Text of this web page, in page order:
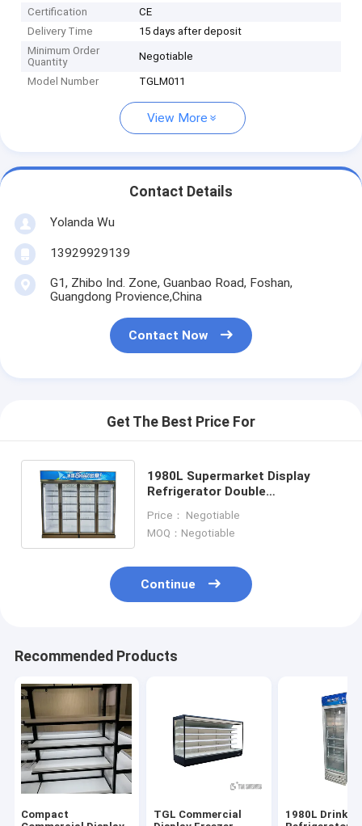
Certification
CE
Delivery Time
15 days after deposit
Minimum Order
Quantity
Negotiable
Model Number TGLM011
View More
Contact Details
Yolanda Wu
13929929139
G1, Zhibo Ind. Zone, Guanbao Road, Foshan,
Guangdong Provience,China
Contact Now
Get The Best Price For
1980L Supermarket Display
Refrigerator Double
Chiller And Freezer
Price： Negotiable
MOQ：Negotiable
Continue
Recommended Products
Compact
TGL Commercial
1980L Drink